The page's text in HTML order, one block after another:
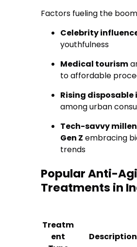
Factors fueling the
Celebrity
youthfulness
Medical tourism
to affordable
Rising disposable
among urban
Tech-savvy
Gen Z embracing
trends
Popular Anti-
Treatments in
Treatm
ent
Description